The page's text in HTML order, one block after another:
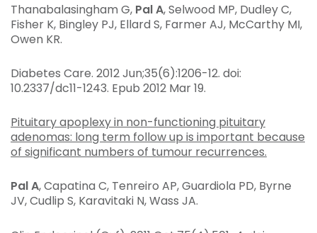
Thanabalasingham G, Pal A, Selwood MP, Dudley C,
Fisher K, Bingley PJ, Ellard S, Farmer AJ, McCarthy MI,
Owen KR.
Diabetes Care. 2012 Jun;35(6):1206-12. doi:
10.2337/dc11-1243. Epub 2012 Mar 19.
Pituitary apoplexy in non-functioning pituitary
adenomas: long term follow up is important because
of significant numbers of tumour recurrences.
Pal A, Capatina C, Tenreiro AP, Guardiola PD, Byrne
JV, Cudlip S, Karavitaki N, Wass JA.